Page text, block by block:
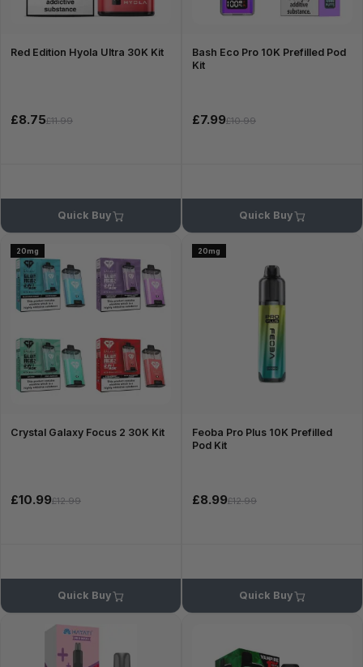
Red Edition Hyola Ultra 30K Kit
£8.75£11.99
Quick Buy
Bash Eco Pro 10K Prefilled Pod
Kit
£7.99£10.99
Quick Buy
20mg
Crystal Galaxy Focus 2 30K Kit
£10.99£12.99
Quick Buy
20mg
Feoba Pro Plus 10K Prefilled
Pod Kit
£8.99£12.99
Quick Buy